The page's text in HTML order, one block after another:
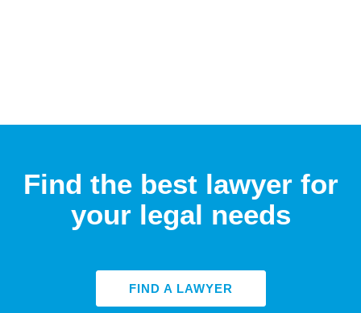
Find the best lawyer for
your legal needs
FIND A LAWYER